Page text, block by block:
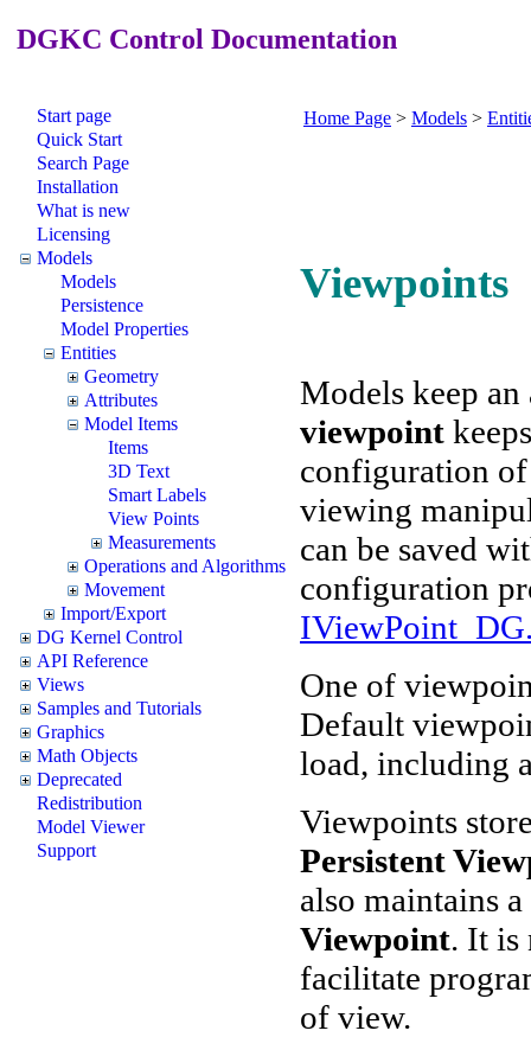
DGKC Control Documentation
Start page
Quick Start
Search Page
Installation
What is new
Licensing
Models
Models
Persistence
Model Properties
Entities
Geometry
Attributes
Model Items
Items
3D Text
Smart Labels
View Points
Measurements
Operations and Algorithms
Movement
Import/Export
DG Kernel Control
API Reference
Views
Samples and Tutorials
Graphics
Math Objects
Deprecated
Redistribution
Model Viewer
Support
Home Page > Models >
Viewpoints
Models keep
viewpoint
configuration
viewing
can be saved
configuration
One of
Default
load, including
Viewpoints
Persistent
also maintains
Viewpoint. It is
facilitate
of view.